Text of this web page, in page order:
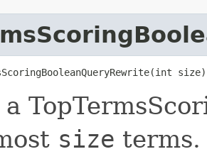
size)
size terms.